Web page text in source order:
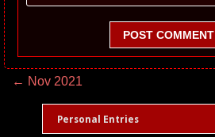
POST COMMENT
← Nov 2021
Personal Entries